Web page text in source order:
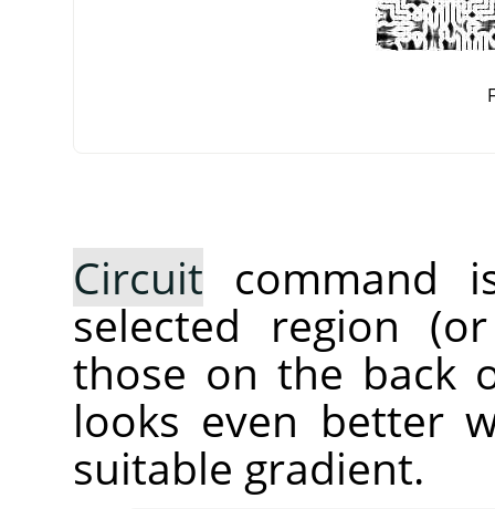
Circuit command
selected region
those on the back
looks even better
suitable gradient.